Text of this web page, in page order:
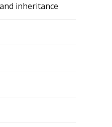
inheritance